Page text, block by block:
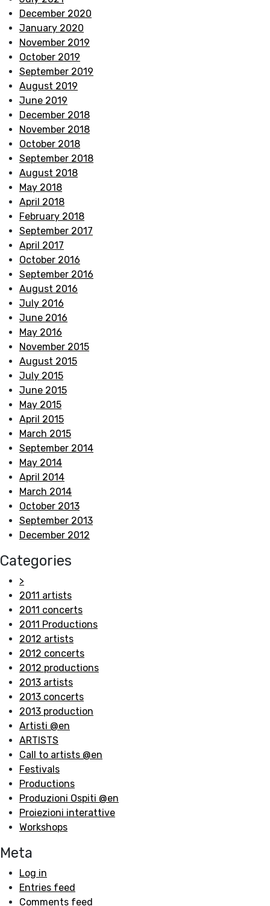
December 2020
January 2020
November 2019
October 2019
September 2019
August 2019
June 2019
December 2018
November 2018
October 2018
September 2018
August 2018
May 2018
April 2018
February 2018
September 2017
April 2017
October 2016
September 2016
August 2016
July 2016
June 2016
May 2016
November 2015
August 2015
July 2015
June 2015
May 2015
April 2015
March 2015
September 2014
May 2014
April 2014
March 2014
October 2013
September 2013
December 2012
Categories
>
2011 artists
2011 concerts
2011 Productions
2012 artists
2012 concerts
2012 productions
2013 artists
2013 concerts
2013 production
Artisti @en
ARTISTS
Call to artists @en
Festivals
Productions
Produzioni Ospiti @en
Proiezioni interattive
Workshops
Meta
Log in
Entries feed
Comments feed